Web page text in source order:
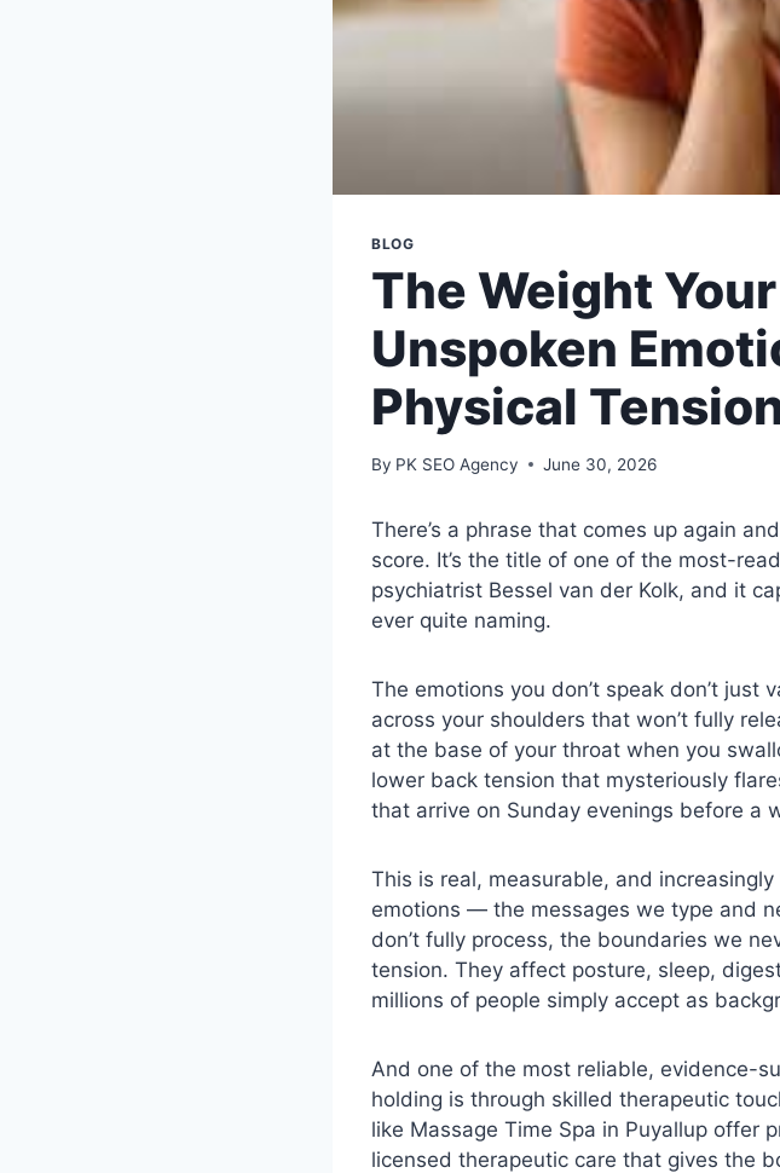
BLOG
The Weight
Unspoken
Physical
By PK SEO Agency June 30, 2026
There’s a phrase that comes up again
score. It’s the title of one of the most-
psychiatrist Bessel van der Kolk, and it
ever quite naming.
The emotions you don’t speak don’t
across your shoulders that won’t fully
at the base of your throat when you
lower back tension that mysteriously
that arrive on Sunday evenings before a
This is real, measurable, and
emotions — the messages we type and
don’t fully process, the boundaries we
tension. They affect posture, sleep,
millions of people simply accept as
And one of the most reliable, evidence-
holding is through skilled therapeutic
like Massage Time Spa in Puyallup offer
licensed therapeutic care that gives the